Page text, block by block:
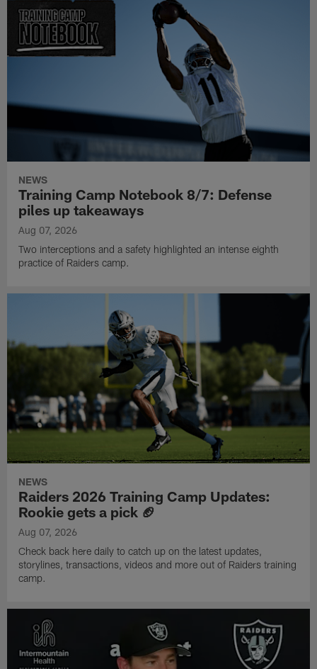
NEWS
Training Camp Notebook 8/7: Defense
piles up takeaways
Aug 07, 2026
Two interceptions and a safety highlighted an intense eighth
practice of Raiders camp.
NEWS
Raiders 2026 Training Camp Updates:
Rookie gets a pick 🏈
Aug 07, 2026
Check back here daily to catch up on the latest updates,
storylines, transactions, videos and more out of Raiders training
camp.